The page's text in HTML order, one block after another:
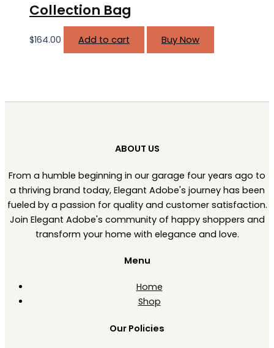
Collection Bag
$164.00 Add to cart Buy Now
ABOUT US
From a humble beginning in our garage four years ago to
a thriving brand today, Elegant Adobe's journey has been
fueled by a passion for quality and customer satisfaction.
Join Elegant Adobe's community of happy shoppers and
transform your home with elegance and love.
Menu
Home
Shop
Our Policies